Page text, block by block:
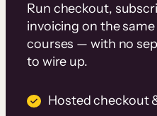
Run checkout,
invoicing on the
courses — with no
to wire up.
Hosted checkout